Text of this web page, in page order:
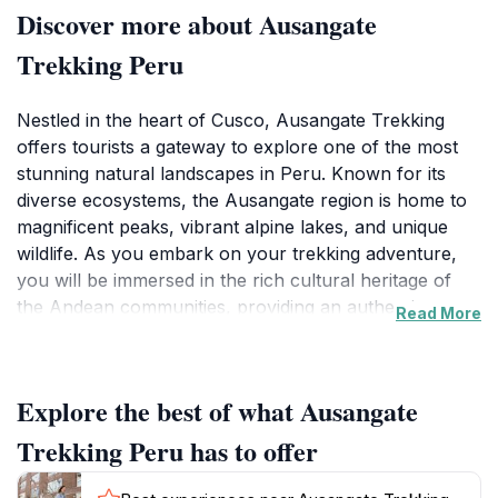
Discover more about Ausangate
Trekking Peru
Nestled in the heart of Cusco, Ausangate Trekking
offers tourists a gateway to explore one of the most
stunning natural landscapes in Peru. Known for its
diverse ecosystems, the Ausangate region is home to
magnificent peaks, vibrant alpine lakes, and unique
wildlife. As you embark on your trekking adventure,
you will be immersed in the rich cultural heritage of
the Andean communities, providing an authentic
enlightening, sharing insights about the local flora,
fauna, and traditions. The trekking routes offered by
Ausangate Trekking cater to various skill levels, from
beginners to experienced hikers. Each trek presents its
Read More
Explore the best of what Ausangate
Trekking Peru has to offer